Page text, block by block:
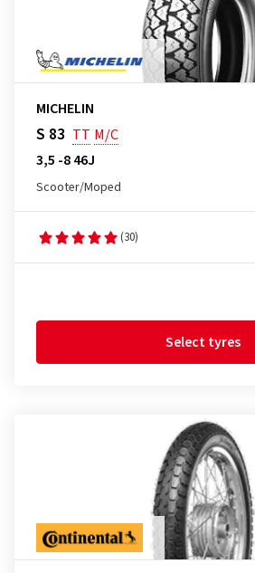
MICHELIN
S 83 TT M/C
3,5 -8 46J
Scooter/Moped
(30)
Select tyres